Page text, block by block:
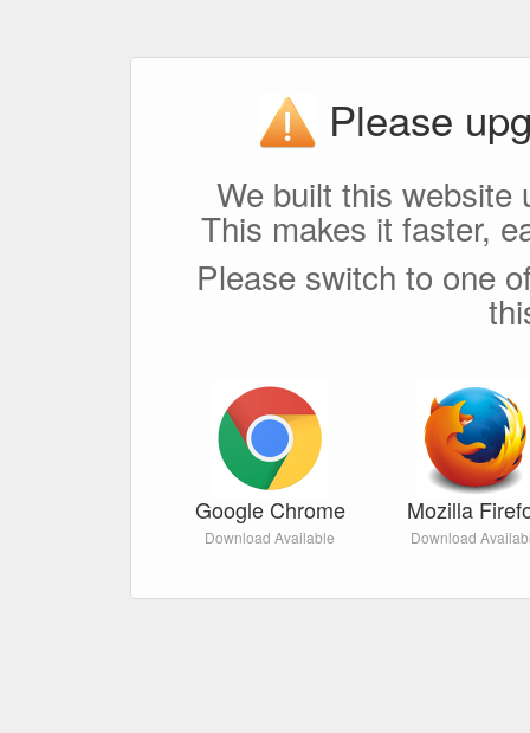
Please
We built this website
This makes it faster,
Please switch to one
Google Chrome
Download Available
Mozilla
Download